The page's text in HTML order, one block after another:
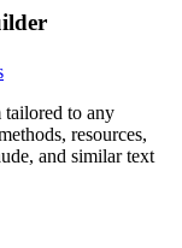
tailored to any
resources,
and similar text